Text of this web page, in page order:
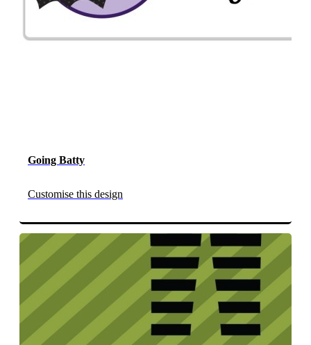
Going Batty
Customise this design